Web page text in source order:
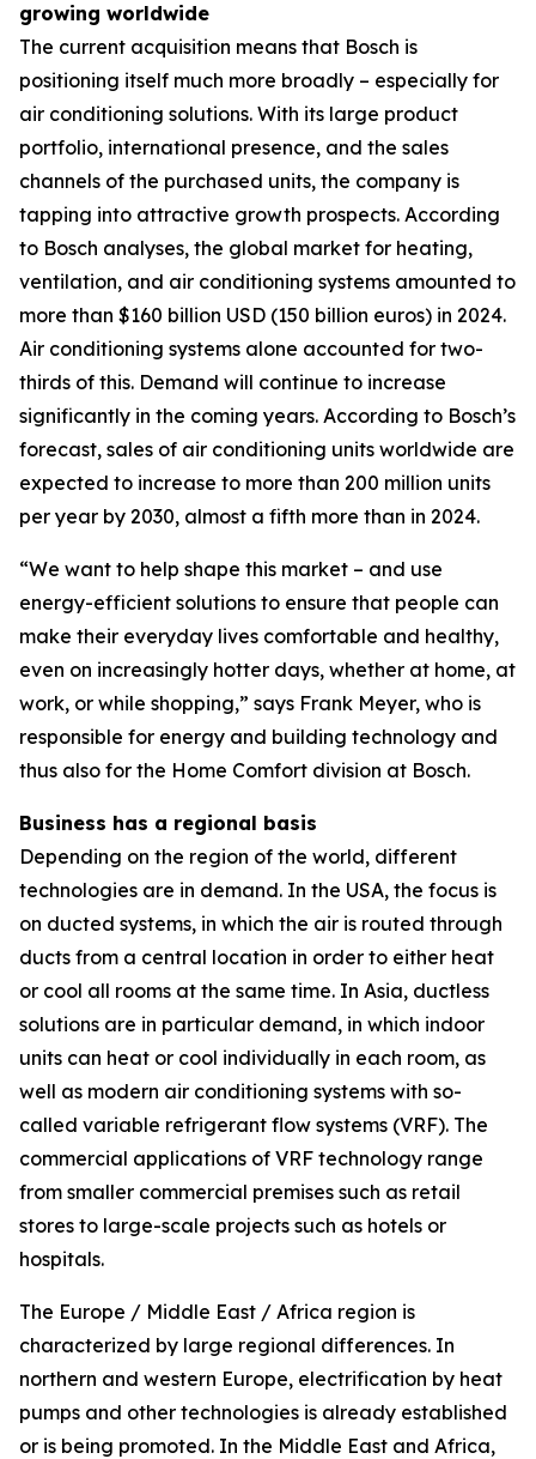
growing worldwide
The current acquisition means that Bosch is
positioning itself much more broadly – especially for
air conditioning solutions. With its large product
portfolio, international presence, and the sales
channels of the purchased units, the company is
tapping into attractive growth prospects. According
to Bosch analyses, the global market for heating,
ventilation, and air conditioning systems amounted to
more than $160 billion USD (150 billion euros) in 2024.
Air conditioning systems alone accounted for two-
thirds of this. Demand will continue to increase
significantly in the coming years. According to Bosch’s
forecast, sales of air conditioning units worldwide are
expected to increase to more than 200 million units
per year by 2030, almost a fifth more than in 2024.
“We want to help shape this market – and use
energy-efficient solutions to ensure that people can
make their everyday lives comfortable and healthy,
even on increasingly hotter days, whether at home, at
work, or while shopping,” says Frank Meyer, who is
responsible for energy and building technology and
thus also for the Home Comfort division at Bosch.
Business has a regional basis
Depending on the region of the world, different
technologies are in demand. In the USA, the focus is
on ducted systems, in which the air is routed through
ducts from a central location in order to either heat
or cool all rooms at the same time. In Asia, ductless
solutions are in particular demand, in which indoor
units can heat or cool individually in each room, as
well as modern air conditioning systems with so-
called variable refrigerant flow systems (VRF). The
commercial applications of VRF technology range
from smaller commercial premises such as retail
stores to large-scale projects such as hotels or
hospitals.
The Europe / Middle East / Africa region is
characterized by large regional differences. In
northern and western Europe, electrification by heat
pumps and other technologies is already established
or is being promoted. In the Middle East and Africa,